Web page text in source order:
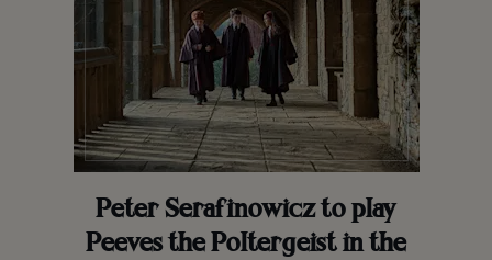
Peter Serafinowicz to play
Peeves the Poltergeist in the